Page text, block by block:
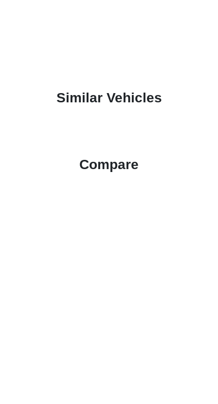
Similar Vehicles
Compare